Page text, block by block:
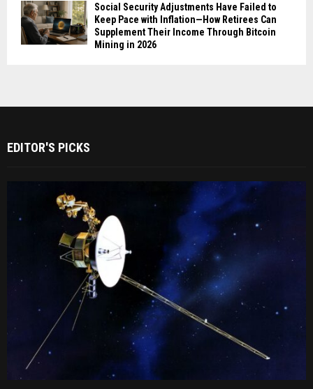
Social Security Adjustments Have Failed to
Keep Pace with Inflation—How Retirees Can
Supplement Their Income Through Bitcoin
Mining in 2026
EDITOR'S PICKS